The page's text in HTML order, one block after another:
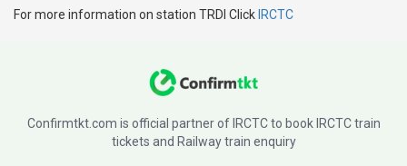
For more information on station TRDI Click IRCTC
Confirmtkt.com is official partner of IRCTC to book IRCTC train
tickets and Railway train enquiry